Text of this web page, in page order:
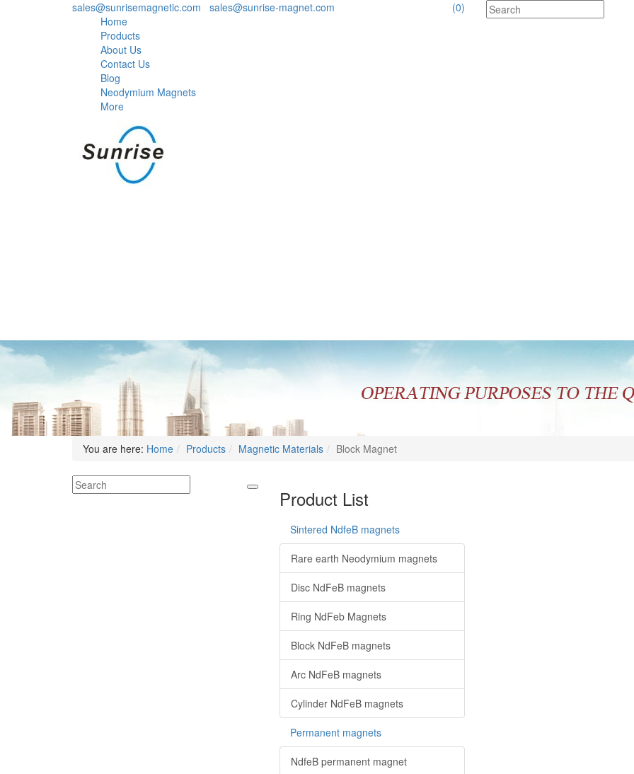
sales@sunrisemagnetic.com sales@sunrise-magnet.com
(0)
Home
Products
About Us
Contact Us
Blog
Neodymium Magnets
More
You are here: Home Products Magnetic Materials Block Magnet
Product List
Sintered NdfeB magnets
Rare earth Neodymium magnets
Disc NdFeB magnets
Ring NdFeb Magnets
Block NdFeB magnets
Arc NdFeB magnets
Cylinder NdFeB magnets
Permanent magnets
NdfeB permanent magnet